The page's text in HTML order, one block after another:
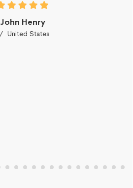
John Henry
United States